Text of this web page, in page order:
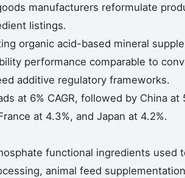
manufacturers reformulate
listings.
organic acid-based mineral
performance comparable to
additive regulatory frameworks.
at 6% CAGR, followed by China at
at 4.3%, and Japan at 4.2%.
functional ingredients used
animal feed